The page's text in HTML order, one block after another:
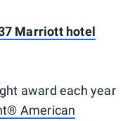
Marriott hotel
award each year
American